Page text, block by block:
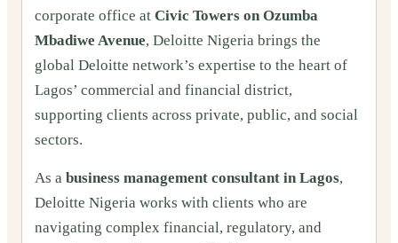
corporate office at Civic Towers on Ozumba
Mbadiwe Avenue, Deloitte Nigeria brings the
global Deloitte network’s expertise to the heart of
Lagos’ commercial and financial district,
supporting clients across private, public, and social
sectors.
As a business management consultant in Lagos,
Deloitte Nigeria works with clients who are
navigating complex financial, regulatory, and